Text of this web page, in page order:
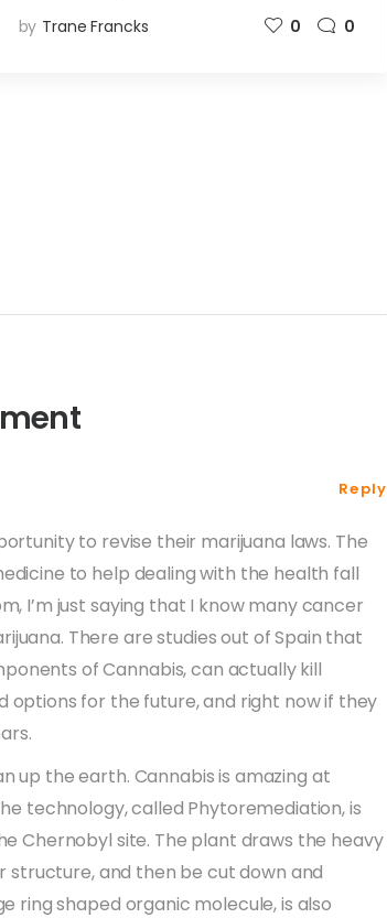
by Trane Francks 0 0
Reply
to revise their marijuana laws. The
to help dealing with the health fall
I’m just saying that I know many cancer
There are studies out of Spain that
of Cannabis, can actually kill
options for the future, and right now if they
up the earth. Cannabis is amazing at
technology, called Phytoremediation, is
Chernobyl site. The plant draws the heavy
structure, and then be cut down and
ring shaped organic molecule, is also